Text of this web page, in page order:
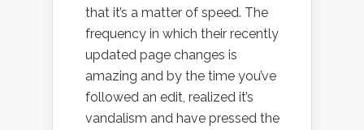
that it’s a matter of speed. The
frequency in which their recently
updated page changes is
amazing and by the time you’ve
followed an edit, realized it’s
vandalism and have pressed the